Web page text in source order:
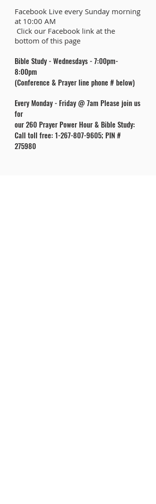
Facebook Live every Sunday morning
at 10:00 AM
​ Click our Facebook link at the
bottom of this page
Bible Study - Wednesdays - 7:00pm-
8:00pm
(Conference & Prayer line phone # below)
Every Monday - Friday @ 7am Please join us
for
our 260 Prayer Power Hour & Bible Study:
Call toll free: 1-267-807-9605; PIN #
275980